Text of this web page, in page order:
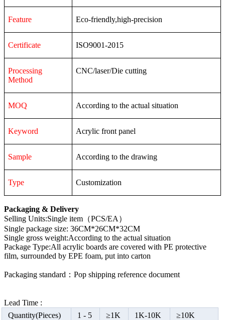
Feature Eco-friendly,high-precision
Certificate ISO9001-2015
Processing
Method
CNC/laser/Die cutting
MOQ According to the actual situation
Keyword Acrylic front panel
Sample According to the drawing
Type Customization
Packaging & Delivery
Selling Units:Single item（PCS/EA）
Single package size: 36CM*26CM*32CM
Single gross weight:According to the actual situation
Package Type:All acrylic boards are covered with PE protective
film, surrounded by EPE foam, put into carton
Packaging standard：Pop shipping reference document
Lead Time :
Quantity(Pieces)
1 - 5 ≥1K 1K-10K ≥10K